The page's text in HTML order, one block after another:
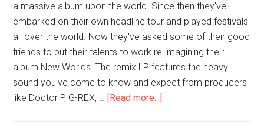
a massive album upon the world. Since then they've
embarked on their own headline tour and played festivals
all over the world. Now they've asked some of their good
friends to put their talents to work re-imagining their
album New Worlds. The remix LP features the heavy
sound you've come to know and expect from producers
like Doctor P, G-REX, … [Read more...]